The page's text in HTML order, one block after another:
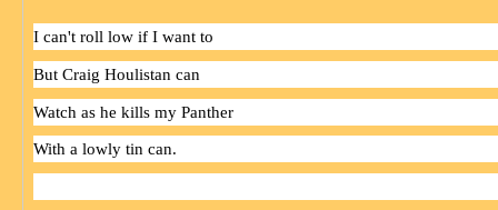
I can't roll low if I want to
But Craig Houlistan can
Watch as he kills my Panther
With a lowly tin can.